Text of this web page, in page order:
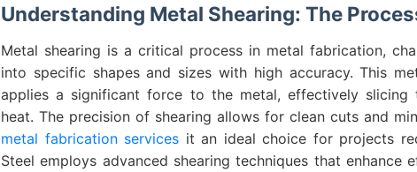
Understanding Metal Shearing: The
Metal shearing is a critical process in metal fabrication,
into specific shapes and sizes with high accuracy. This
applies a significant force to the metal, effectively slicing
heat. The precision of shearing allows for clean cuts and
metal fabrication services it an ideal choice for projects
Steel employs advanced shearing techniques that